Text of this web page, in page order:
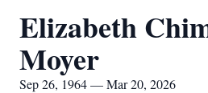
Elizabeth
Moyer
Sep 26, 1964 — Mar 20, 2026